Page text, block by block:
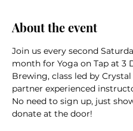
About the event
Join us every second
month for Yoga on Tap at 3
Brewing, class led by
partner experienced
No need to sign up, just
donate at the door!